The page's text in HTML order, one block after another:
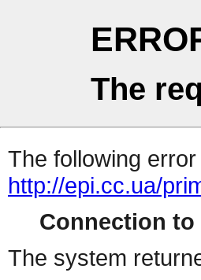
The
The following
http://epi.cc.ua/
Connection to
The system